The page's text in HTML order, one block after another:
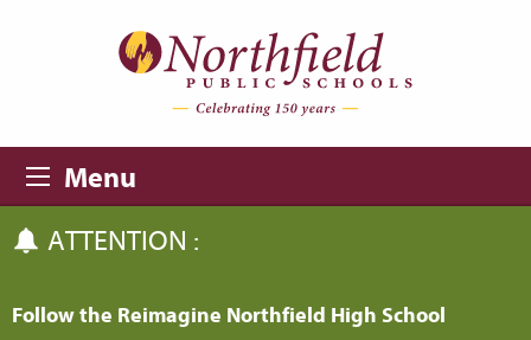
Menu
ATTENTION :
Follow the Reimagine Northfield High School